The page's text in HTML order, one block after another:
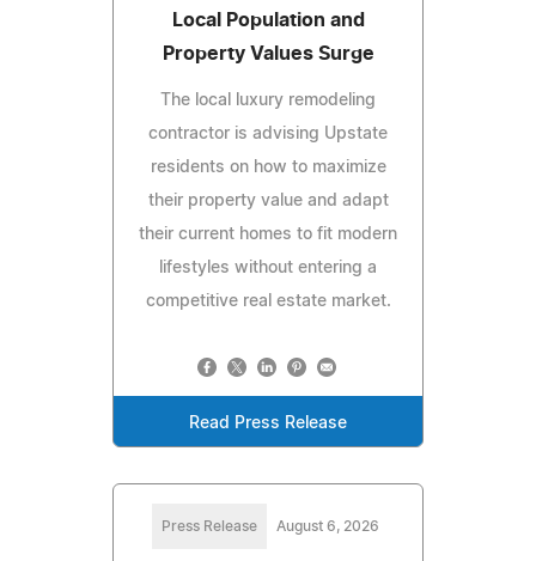
Local Population and
Property Values Surge
The local luxury remodeling
contractor is advising Upstate
residents on how to maximize
their property value and adapt
their current homes to fit modern
lifestyles without entering a
competitive real estate market.
Read Press Release
Press Release August 6, 2026